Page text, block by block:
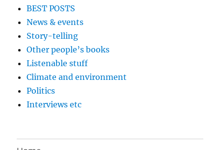
BEST POSTS
News & events
Story-telling
Other people’s books
Listenable stuff
Climate and environment
Politics
Interviews etc